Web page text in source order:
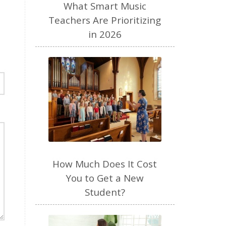
personal brand
piano
piano teacher
plant based
play
podcast
pregnancy
preschool
productivity
Purposeful Parenting
quiet time
raw milk
read aloud
recipes
seasons
selfemployed
sense of smell
SEO
singing
sleep social media
What Smart Music
Teachers Are Prioritizing
in 2026
How Much Does It Cost
You to Get a New
Student?